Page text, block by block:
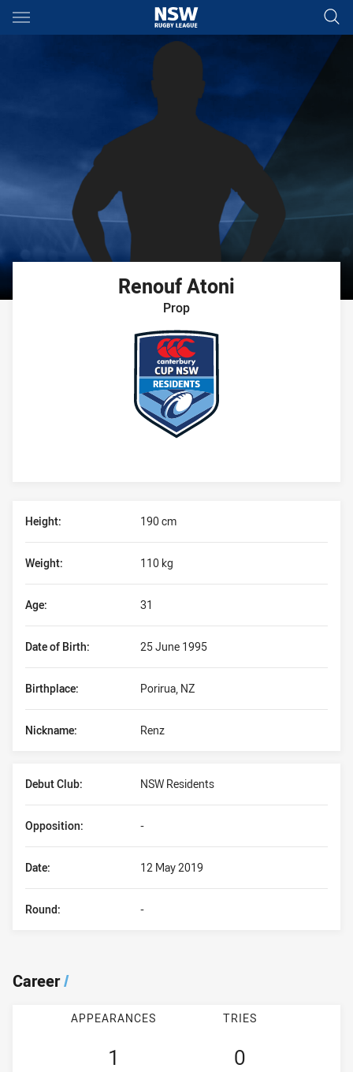
Main
You have skipped the navigation, tab for page content
RenoufAtoni
Prop
Height: 190 cm
Date of Birth: 25 June 1995
Weight: 110 kg
Birthplace: Porirua, NZ
Age: 31
Nickname: Renz
Debut Club: NSW Residents
Date: 12 May 2019
Opposition: -
Round: -
Career/
APPEARANCES
1
TRIES
0